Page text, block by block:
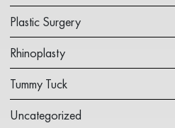
Plastic Surgery
Rhinoplasty
Tummy Tuck
Uncategorized